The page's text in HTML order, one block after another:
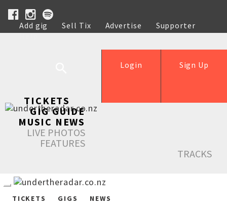
Add gig Sell Tix Advertise
Supporter
Help
Sign Up
Login
TICKETS
GIG GUIDE
MUSIC NEWS
LIVE PHOTOS
FEATURES
TRACKS
TICKETS GIGS NEWS